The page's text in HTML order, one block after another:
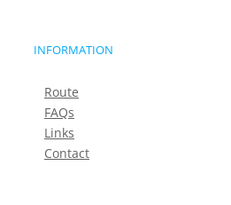
INFORMATION
Route
FAQs
Links
Contact